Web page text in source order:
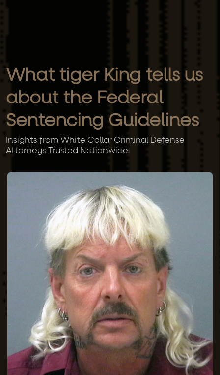
What tiger King tells us
about the Federal
Sentencing Guidelines
Insights from White Collar Criminal Defense
Attorneys Trusted Nationwide